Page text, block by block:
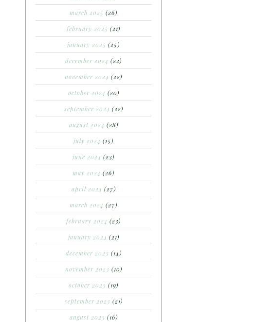
march 2025 (26)
february 2025 (21)
january 2025 (25)
december 2024 (22)
november 2024 (22)
october 2024 (20)
september 2024 (22)
august 2024 (28)
july 2024 (15)
june 2024 (23)
may 2024 (26)
april 2024 (27)
march 2024 (27)
february 2024 (23)
january 2024 (21)
december 2023 (14)
november 2023 (10)
october 2023 (19)
september 2023 (21)
august 2023 (16)